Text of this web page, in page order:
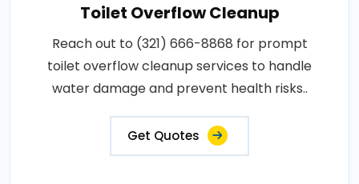
Toilet Overflow Cleanup
Reach out to (321) 666-8868 for prompt
toilet overflow cleanup services to handle
water damage and prevent health risks..
Get Quotes